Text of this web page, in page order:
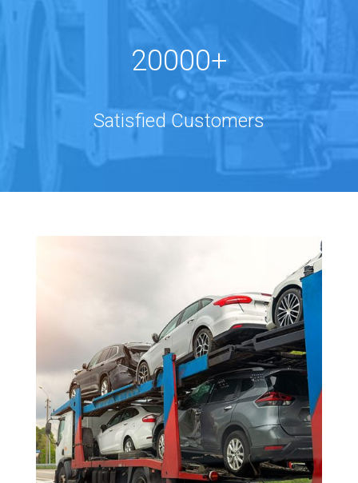
20000+
Satisfied Customers